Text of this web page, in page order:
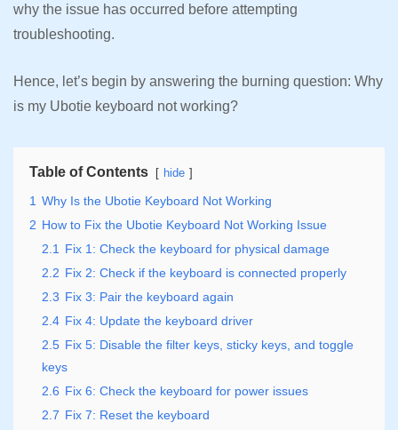
why the issue has occurred before attempting
troubleshooting.
Hence, let’s begin by answering the burning question: Why
is my Ubotie keyboard not working?
Table of Contents hide
1 Why Is the Ubotie Keyboard Not Working
2 How to Fix the Ubotie Keyboard Not Working Issue
2.1
Fix 1: Check the keyboard for physical damage
2.2 Fix 2: Check if the keyboard is connected properly
2.3 Fix 3: Pair the keyboard again
2.4 Fix 4: Update the keyboard driver
2.5 Fix 5: Disable the filter keys, sticky keys, and toggle
keys
2.6 Fix 6: Check the keyboard for power issues
2.7 Fix 7: Reset the keyboard